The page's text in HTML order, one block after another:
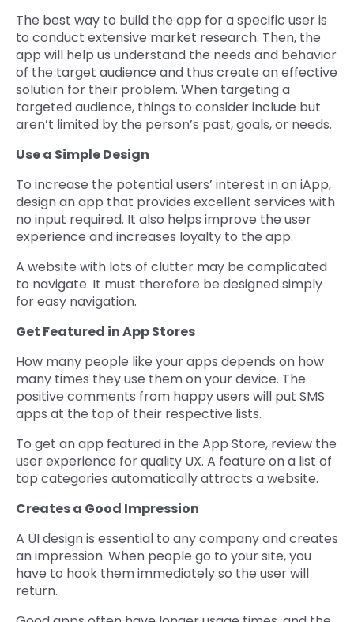
The best way to build the app for a specific user is
to conduct extensive market research. Then, the
app will help us understand the needs and behavior
of the target audience and thus create an effective
solution for their problem. When targeting a
targeted audience, things to consider include but
aren’t limited by the person’s past, goals, or needs.
Use a Simple Design
To increase the potential users’ interest in an iApp,
design an app that provides excellent services with
no input required. It also helps improve the user
experience and increases loyalty to the app.
A website with lots of clutter may be complicated
to navigate. It must therefore be designed simply
for easy navigation.
Get Featured in App Stores
How many people like your apps depends on how
many times they use them on your device. The
positive comments from happy users will put SMS
apps at the top of their respective lists.
To get an app featured in the App Store, review the
user experience for quality UX. A feature on a list of
top categories automatically attracts a website.
Creates a Good Impression
A UI design is essential to any company and creates
an impression. When people go to your site, you
have to hook them immediately so the user will
return.